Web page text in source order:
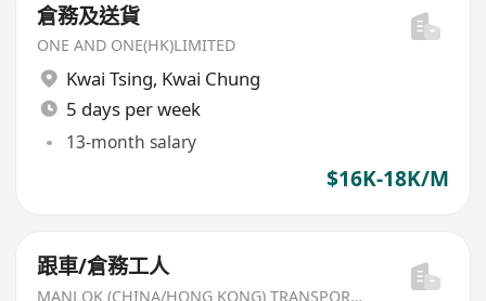
倉務及送貨
ONE AND ONE(HK)LIMITED
Kwai Tsing, Kwai Chung
5 days per week
13-month salary
$16K-18K/M
跟車/倉務工人
MANLOK (CHINA/HONG KONG) TRANSPORT LTD